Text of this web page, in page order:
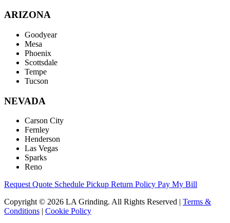
ARIZONA
Goodyear
Mesa
Phoenix
Scottsdale
Tempe
Tucson
NEVADA
Carson City
Fernley
Henderson
Las Vegas
Sparks
Reno
Request Quote Schedule Pickup Return Policy Pay My Bill
Copyright © 2026 LA Grinding. All Rights Reserved | Terms &
Conditions | Cookie Policy